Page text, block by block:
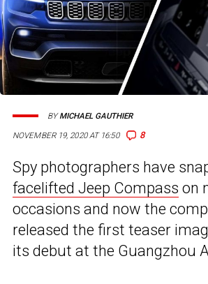
NOVEMBER 19, 2020 AT 16:50 8
BYMICHAEL GAUTHIER
Spy photographers have
facelifted Jeep Compass on
occasions and now the
released the first teaser
its debut at the Guangzhou